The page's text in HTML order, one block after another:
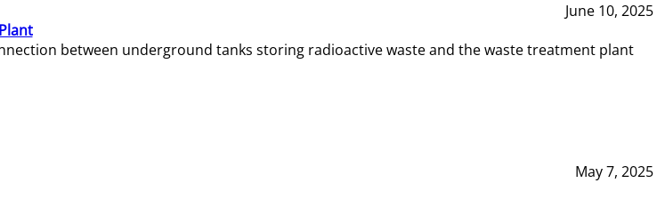
June 10, 2025
between underground tanks storing radioactive waste and the waste treatment plant
May 7, 2025